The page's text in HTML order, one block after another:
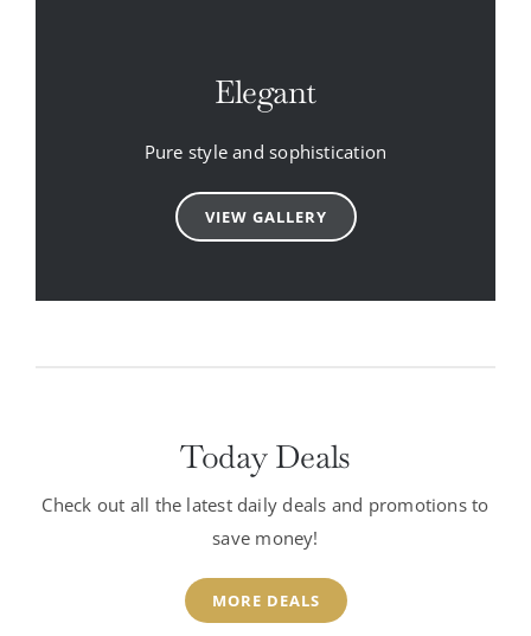
Elegant
Pure style and sophistication
VIEW GALLERY
Today Deals
Check out all the latest daily deals and promotions to
save money!
MORE DEALS